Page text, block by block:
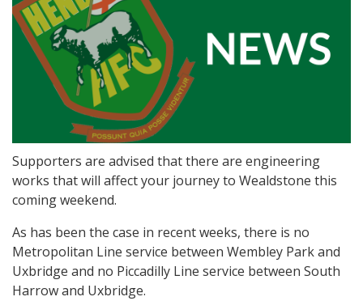
Supporters are advised that there are engineering
works that will affect your journey to Wealdstone this
coming weekend.
As has been the case in recent weeks, there is no
Metropolitan Line service between Wembley Park and
Uxbridge and no Piccadilly Line service between South
Harrow and Uxbridge.